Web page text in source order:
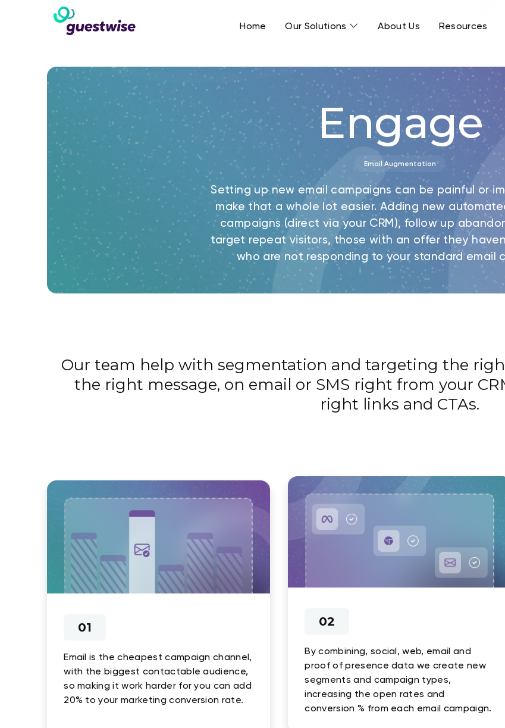
Home Our Solutions About Us Resources
Engage
Email Augmentation
Setting up new email campaigns can be painful or
make that a whole lot easier. Adding new
campaigns (direct via your CRM), follow up
target repeat visitors, those with an offer they
who are not responding to your standard email
Our team help with segmentation and targeting the
the right message, on email or SMS right from your
right links and CTAs.
01
Email is the cheapest campaign channel,
with the biggest contactable audience,
so making it work harder for you can add
20% to your marketing conversion rate.
02
By combining, social, web, email and
proof of presence data we create new
segments and campaign types,
increasing the open rates and
conversion % from each email campaign.